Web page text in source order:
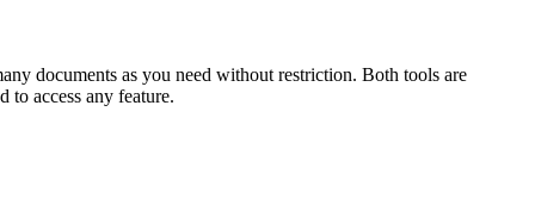
documents as you need without restriction. Both tools are
to access any feature.